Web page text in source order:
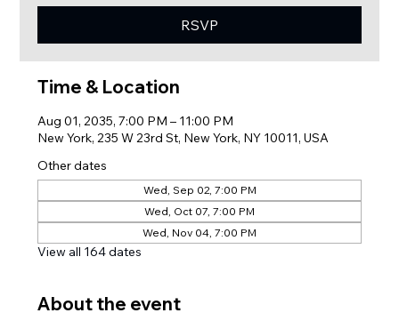
RSVP
Time & Location
Aug 01, 2035, 7:00 PM – 11:00 PM
New York, 235 W 23rd St, New York, NY 10011, USA
Other dates
Wed, Sep 02, 7:00 PM
Wed, Oct 07, 7:00 PM
Wed, Nov 04, 7:00 PM
View all 164 dates
About the event